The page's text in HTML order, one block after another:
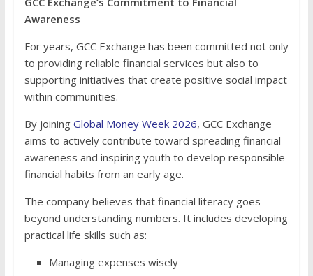
Awareness
For years, GCC Exchange has been committed not only
to providing reliable financial services but also to
supporting initiatives that create positive social impact
within communities.
By joining Global Money Week 2026, GCC Exchange
aims to actively contribute toward spreading financial
awareness and inspiring youth to develop responsible
financial habits from an early age.
The company believes that financial literacy goes
beyond understanding numbers. It includes developing
practical life skills such as:
Managing expenses wisely